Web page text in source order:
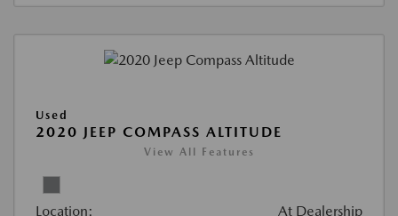
Used
2020 JEEP COMPASS ALTITUDE
View All Features
Location: At Dealership